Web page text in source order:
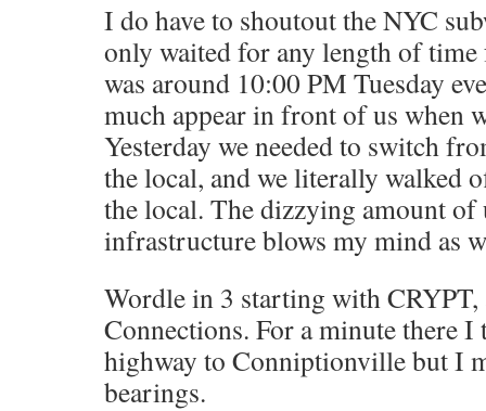
I do have to shoutout the NYC
only waited for any length of
was around 10:00 PM Tuesday
much appear in front of us when
Yesterday we needed to switch
the local, and we literally walked
the local. The dizzying amount of
infrastructure blows my mind as
Wordle in 3 starting with
Connections. For a minute there I
highway to Conniptionville but I
bearings.